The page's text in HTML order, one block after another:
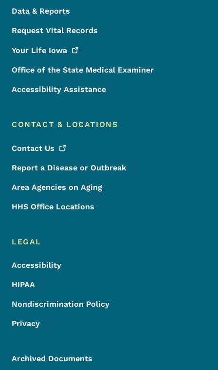
Data & Reports
Request Vital Records
Your Life Iowa
Office of the State Medical Examiner
Accessibility Assistance
CONTACT & LOCATIONS
Contact Us
Report a Disease or Outbreak
Area Agencies on Aging
HHS Office Locations
LEGAL
Accessibility
HIPAA
Nondiscrimination Policy
Privacy
Archived Documents